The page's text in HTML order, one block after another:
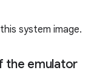
system image.
the emulator